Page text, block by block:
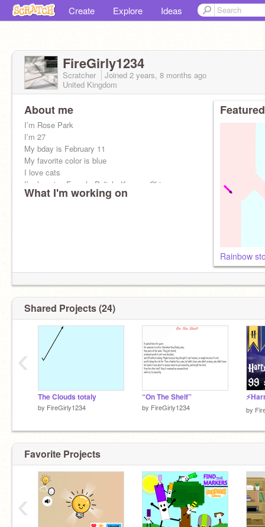
Create Explore Ideas
FireGirly1234
Scratcher Joined 2 years, 8 months ago
United Kingdom
About me
I’m Rose Park
I’m 27
My bday is February 11
My favorite color is blue
I love cats
I’m learning French, Polish, Korean, Chinese,
and etc. I’m from blackpink! Bye
What I'm working on
Rainbow
Shared Projects (24)
The Clouds totaly
by FireGirly1234
“On The Shelf”
by FireGirly1234 by
‹
Favorite Projects
‹